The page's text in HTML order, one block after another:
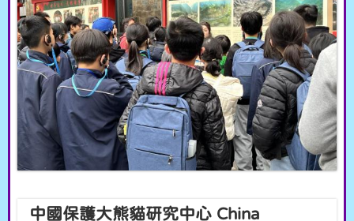
中國保護大熊貓研究中心 China